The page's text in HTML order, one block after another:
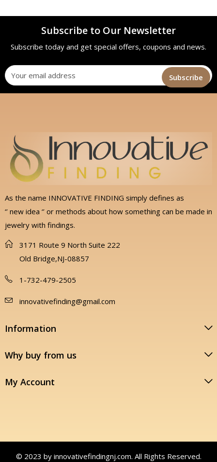
Subscribe to Our Newsletter
Subscribe today and get special offers, coupons and news.
As the name INNOVATIVE FINDING simply defines as
‘’ new idea ‘’ or methods about how something can be made in
jewelry with findings.
3171 Route 9 North Suite 222
Old Bridge,NJ-08857
1-732-479-2505
innovativefinding@gmail.com
Information
Why buy from us
My Account
© 2023 by innovativefindingnj.com. All Rights Reserved.